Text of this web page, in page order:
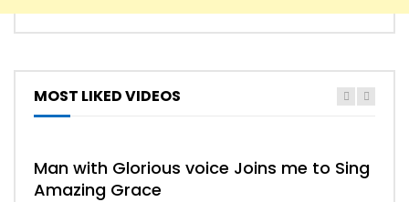
MOST LIKED VIDEOS
Man with Glorious voice Joins me to Sing
Amazing Grace